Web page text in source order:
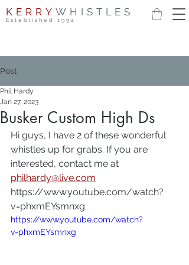
KERRY WHISTLES
Established 1992
Post
Busker Custom High Ds
Phil Hardy
Jan 27, 2023
Hi guys, I have 2 of these wonderful
whistles up for grabs. If you are
interested, contact me at
philhardy@live.com
https://www.youtube.com/watch?
v=phxmEYsmnxg
https://www.youtube.com/watch?
v=phxmEYsmnxg